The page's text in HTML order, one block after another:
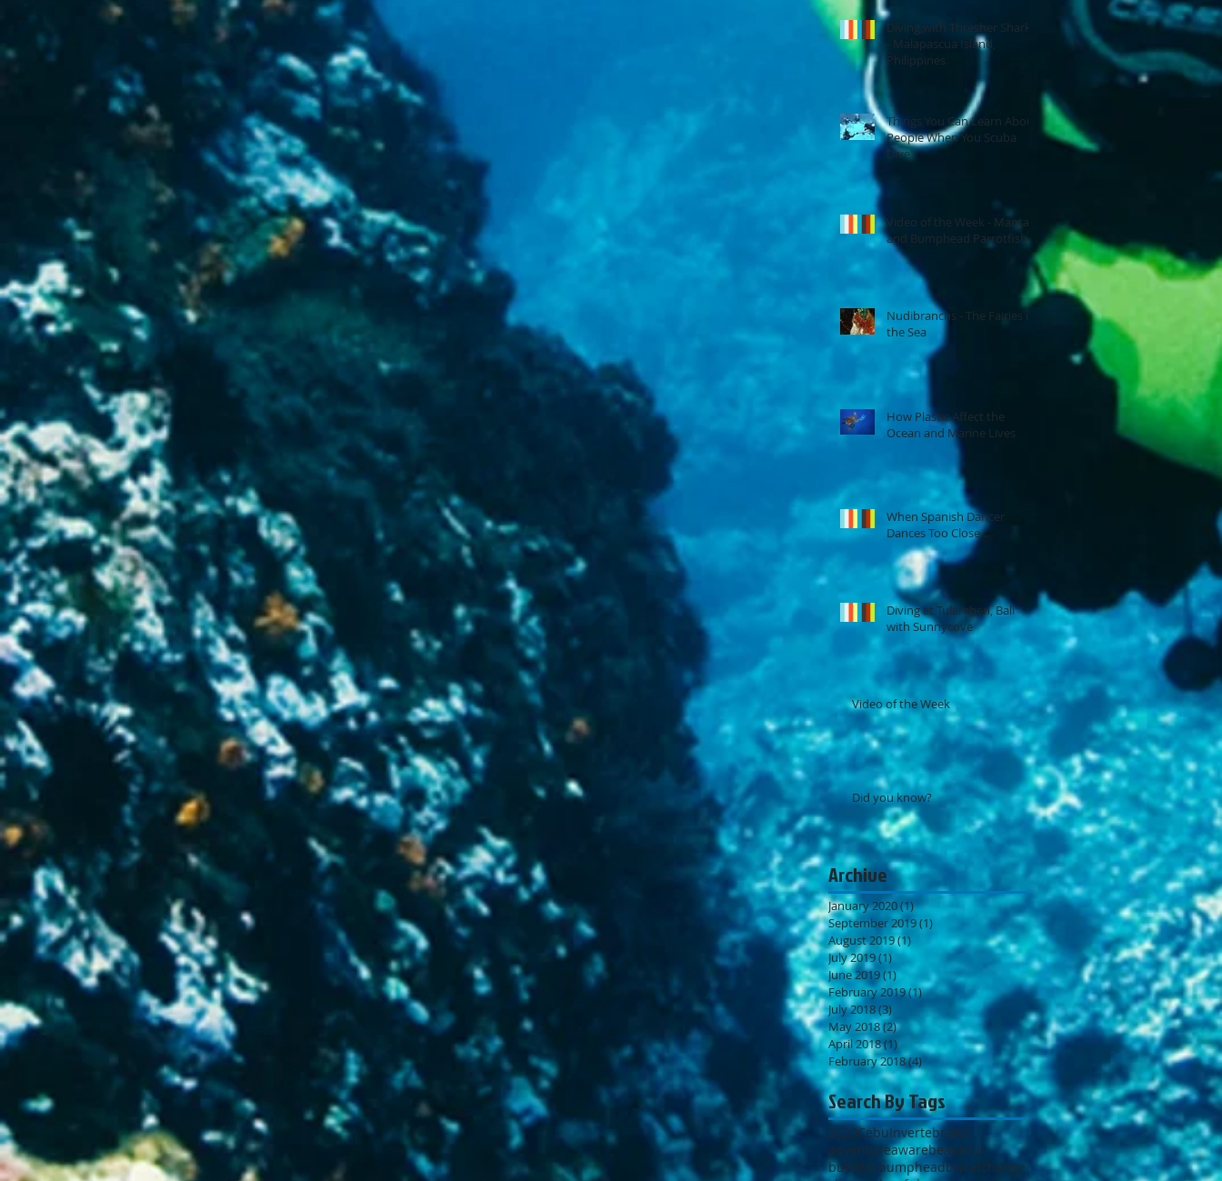
Diving with Thresher Sharks
- Malapascua Island,
Philippines
Things You Can Learn About
People When You Scuba
Dive
Video of the Week - Manta
and Bumphead Parrotfish
Nudibranchs - The Fairies of
the Sea
How Plastic Affect the
Ocean and Marine Lives
When Spanish Dancer
Dances Too Close...
Diving at Tulamben, Bali
with Sunnycove
Video of the Week
Did you know?
Archive
January 2020(1)1 post
September 2019(1) 1 post
August 2019(1) 1 post
July 2019(1) 1 post
June 2019(1)1 post
February 2019(1)1 post
July 2018(3) 3 posts
May 2018(2)2 posts
April 2018(1) 1 post
February 2018(4)4 posts
Search By Tags
2020CebuInvertebrates
adventureawarebeautiful
bubblesbumpheadbwrafchange